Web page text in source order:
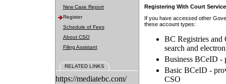
New Case Report
Register
Schedule of Fees
About CSO
Filing Assistant
RELATED LINKS
https://mediatebc.com/
Registering With Court
If you have accessed other
these account types:
BC Registries and
search and
Business BCeID -
Basic BCeID -
CSO